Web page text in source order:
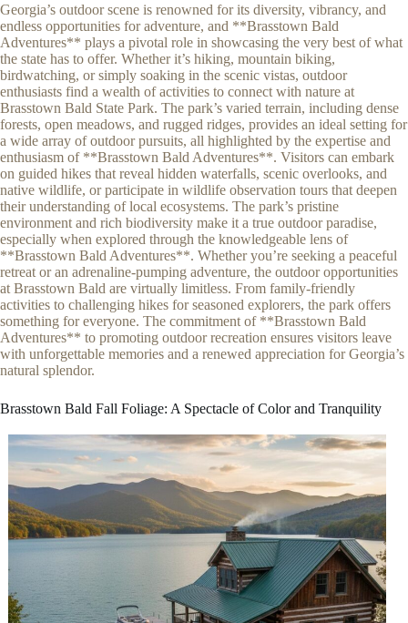
Georgia’s outdoor scene is renowned for its diversity, vibrancy, and
endless opportunities for adventure, and **Brasstown Bald
Adventures** plays a pivotal role in showcasing the very best of what
the state has to offer. Whether it’s hiking, mountain biking,
birdwatching, or simply soaking in the scenic vistas, outdoor
enthusiasts find a wealth of activities to connect with nature at
Brasstown Bald State Park. The park’s varied terrain, including dense
forests, open meadows, and rugged ridges, provides an ideal setting for
a wide array of outdoor pursuits, all highlighted by the expertise and
enthusiasm of **Brasstown Bald Adventures**. Visitors can embark
on guided hikes that reveal hidden waterfalls, scenic overlooks, and
native wildlife, or participate in wildlife observation tours that deepen
their understanding of local ecosystems. The park’s pristine
environment and rich biodiversity make it a true outdoor paradise,
especially when explored through the knowledgeable lens of
**Brasstown Bald Adventures**. Whether you’re seeking a peaceful
retreat or an adrenaline-pumping adventure, the outdoor opportunities
at Brasstown Bald are virtually limitless. From family-friendly
activities to challenging hikes for seasoned explorers, the park offers
something for everyone. The commitment of **Brasstown Bald
Adventures** to promoting outdoor recreation ensures visitors leave
with unforgettable memories and a renewed appreciation for Georgia’s
natural splendor.
Brasstown Bald Fall Foliage: A Spectacle of Color and Tranquility